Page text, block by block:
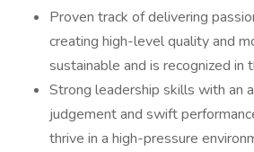
Proven track of delivering
creating high-level quality and
sustainable and is recognized in
Strong leadership skills with an
judgement and swift
thrive in a high-pressure